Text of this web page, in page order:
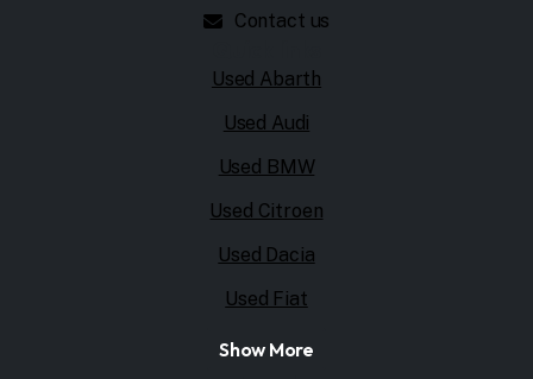
Contact us
Used Abarth
Used Audi
Used BMW
Used Citroen
Used Dacia
Used Fiat
Show More